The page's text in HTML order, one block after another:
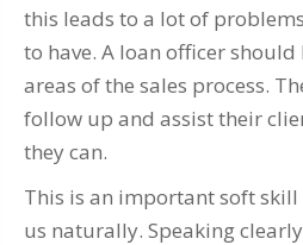
this leads to a lot of
to have. A loan officer
areas of the sales process.
follow up and assist their
they can.
This is an important soft
us naturally. Speaking